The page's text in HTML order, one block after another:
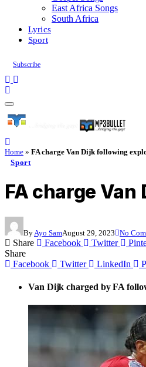
East Africa Songs
South Africa
Lyrics
Sport
Subscribe
Home » FA charge Van Dijk following
Sport
FA charge
By Ayo SamAugust 29, 2023 No
Share Facebook Twitter
Share
Facebook
Twitter LinkedIn
Van Dijk charged by FA